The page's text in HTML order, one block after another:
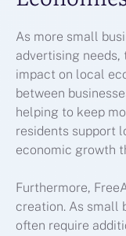
As more small
advertising
impact on local
between
helping to keep
residents support
economic growth
Furthermore,
creation. As small
often require